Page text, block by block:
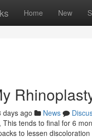
Home New
days ago News
This tends to final for 6
to lessen